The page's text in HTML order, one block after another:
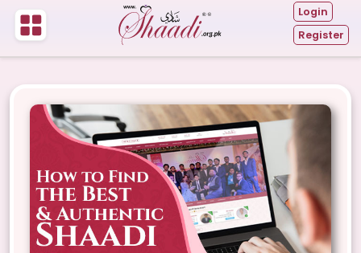
Login
Register